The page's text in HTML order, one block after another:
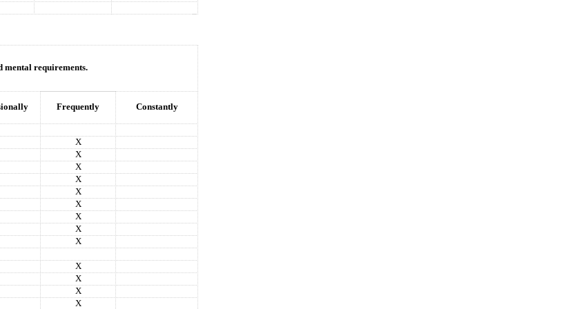
mental requirements.
Frequently Constantly
X
X
X
X
X
X
X
X
X
X
X
X
X